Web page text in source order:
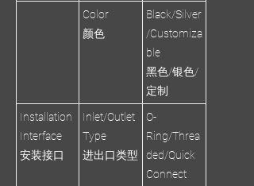
Color
颜色
Black/Silver
/Customiza
ble
黑色/银色/
定制
Installation
Interface
安装接口
Inlet/Outlet
Type
进出口类型
O-
Ring/Threa
ded/Quick
Connect